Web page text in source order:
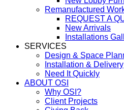
Remanufactured
REQUEST A
New Arrivals
Installations
SERVICES
Design & Space
Installation & Delivery
Need It Quickly
ABOUT OSI
Why OSI?
Client Projects